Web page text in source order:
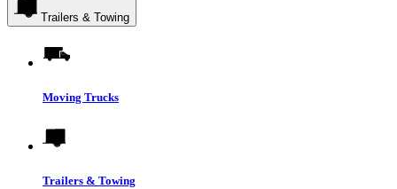
Trailers & Towing
Moving Trucks
Trailers & Towing